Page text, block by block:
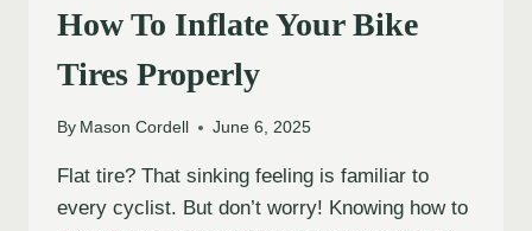
How To Inflate Your Bike
Tires Properly
By Mason Cordell June 6, 2025
Flat tire? That sinking feeling is familiar to
every cyclist. But don’t worry! Knowing how to